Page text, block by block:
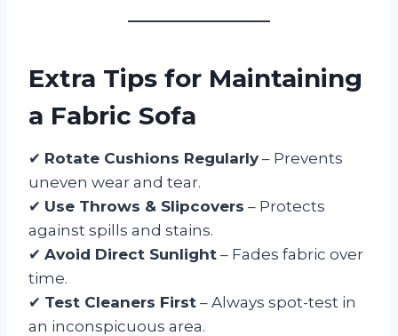
Extra Tips for Maintaining
a Fabric Sofa
✔ Rotate Cushions Regularly – Prevents
uneven wear and tear.
✔ Use Throws & Slipcovers – Protects
against spills and stains.
✔ Avoid Direct Sunlight – Fades fabric over
time.
✔ Test Cleaners First – Always spot-test in
an inconspicuous area.